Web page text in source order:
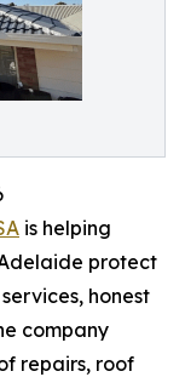
is helping
protect
honest
company
repairs, roof